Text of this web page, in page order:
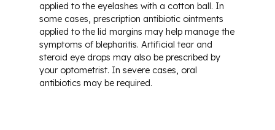
applied to the eyelashes with a cotton ball. In
some cases, prescription antibiotic ointments
applied to the lid margins may help manage the
symptoms of blepharitis. Artificial tear and
steroid eye drops may also be prescribed by
your optometrist. In severe cases, oral
antibiotics may be required.